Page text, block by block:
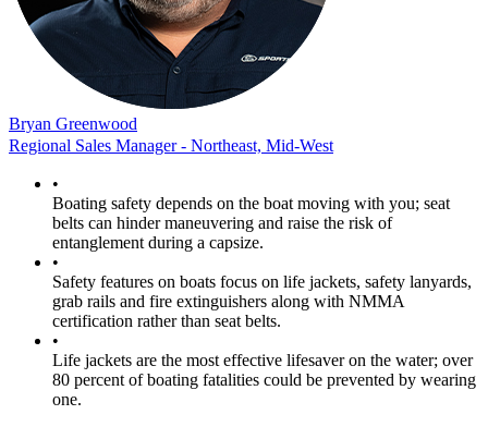
Bryan Greenwood
Regional Sales Manager - Northeast, Mid-West
•
Boating safety depends on the boat moving with you; seat
belts can hinder maneuvering and raise the risk of
entanglement during a capsize.
•
Safety features on boats focus on life jackets, safety lanyards,
grab rails and fire extinguishers along with NMMA
certification rather than seat belts.
•
Life jackets are the most effective lifesaver on the water; over
80 percent of boating fatalities could be prevented by wearing
one.